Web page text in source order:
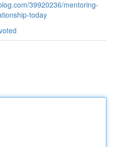
39920236/mentoring-
today